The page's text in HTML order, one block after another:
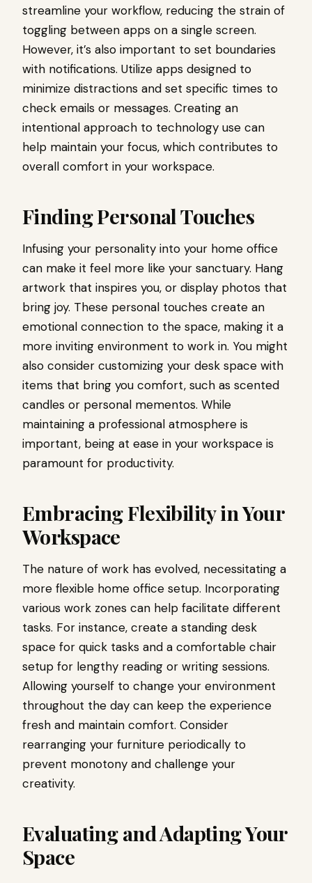
streamline your workflow, reducing the strain of
toggling between apps on a single screen.
However, it’s also important to set boundaries
with notifications. Utilize apps designed to
minimize distractions and set specific times to
check emails or messages. Creating an
intentional approach to technology use can
help maintain your focus, which contributes to
overall comfort in your workspace.
Finding Personal Touches
Infusing your personality into your home office
can make it feel more like your sanctuary. Hang
artwork that inspires you, or display photos that
bring joy. These personal touches create an
emotional connection to the space, making it a
more inviting environment to work in. You might
also consider customizing your desk space with
items that bring you comfort, such as scented
candles or personal mementos. While
maintaining a professional atmosphere is
important, being at ease in your workspace is
paramount for productivity.
Embracing Flexibility in Your
Workspace
The nature of work has evolved, necessitating a
more flexible home office setup. Incorporating
various work zones can help facilitate different
tasks. For instance, create a standing desk
space for quick tasks and a comfortable chair
setup for lengthy reading or writing sessions.
Allowing yourself to change your environment
throughout the day can keep the experience
fresh and maintain comfort. Consider
rearranging your furniture periodically to
prevent monotony and challenge your
creativity.
Evaluating and Adapting Your
Space